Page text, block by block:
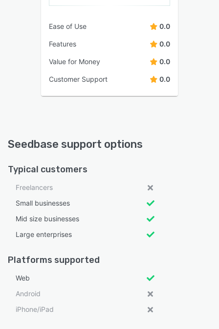
Ease of Use 0.0
Features 0.0
Value for Money 0.0
Customer Support 0.0
Seedbase support options
Typical customers
Freelancers
Small businesses
Mid size businesses
Large enterprises
Platforms supported
Web
Android
iPhone/iPad